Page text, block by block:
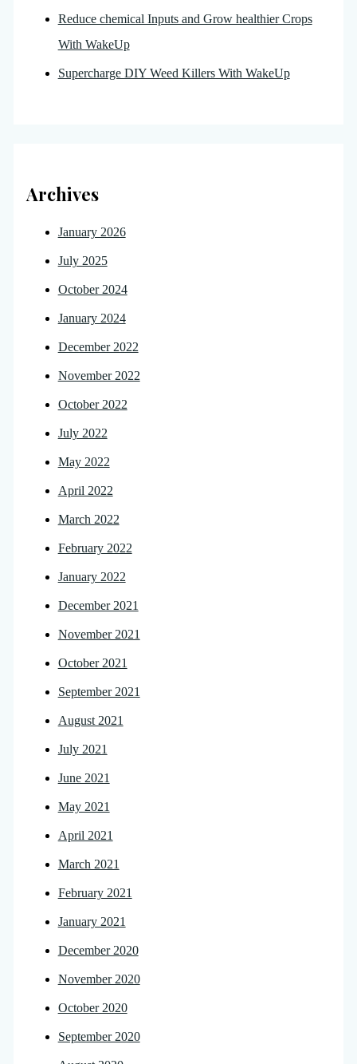
Reduce chemical Inputs and Grow healthier Crops
With WakeUp
Supercharge DIY Weed Killers With WakeUp
Archives
January 2026
July 2025
October 2024
January 2024
December 2022
November 2022
October 2022
July 2022
May 2022
April 2022
March 2022
February 2022
January 2022
December 2021
November 2021
October 2021
September 2021
August 2021
July 2021
June 2021
May 2021
April 2021
March 2021
February 2021
January 2021
December 2020
November 2020
October 2020
September 2020